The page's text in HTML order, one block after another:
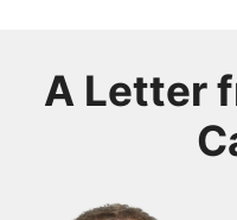
A Letter